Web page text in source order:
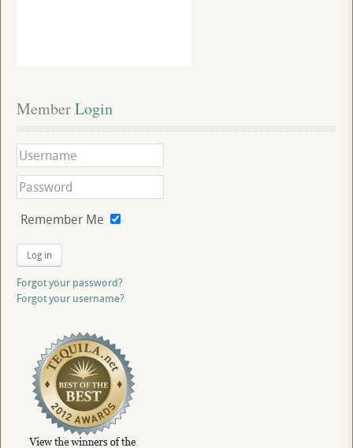
Member Login
Remember Me
Log in
Forgot your password?
Forgot your username?